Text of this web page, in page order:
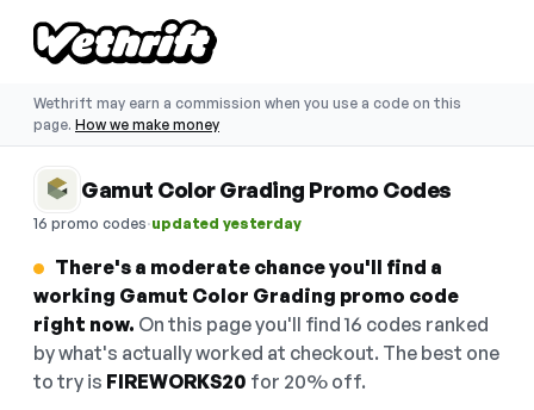
Wethrift may earn a commission when you use a code on this
page. How we make money
Gamut Color Grading Promo Codes
16 promo codes·updated yesterday
There's a moderate chance you'll find a
working Gamut Color Grading promo code
right now. On this page you'll find 16 codes ranked
by what's actually worked at checkout. The best one
to try is FIREWORKS20 for 20% off.